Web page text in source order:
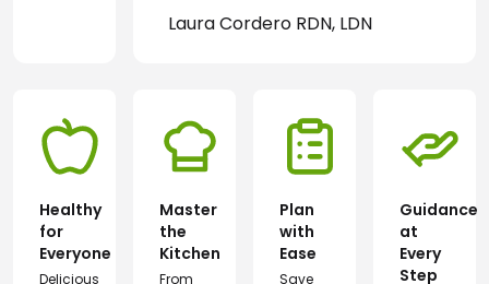
Laura Cordero RDN, LDN
Healthy
for
Everyone
Delicious
Master
the
Kitchen
From
Plan
with
Ease
Save
Guidance
at
Every
Step